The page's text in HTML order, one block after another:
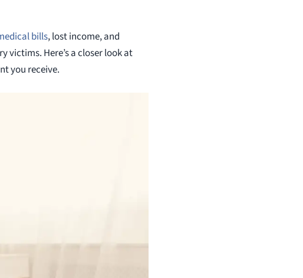
bills, lost income, and
Here’s a closer look at
you receive.